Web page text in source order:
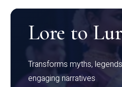
Lore to
Transforms myths,
engaging narratives